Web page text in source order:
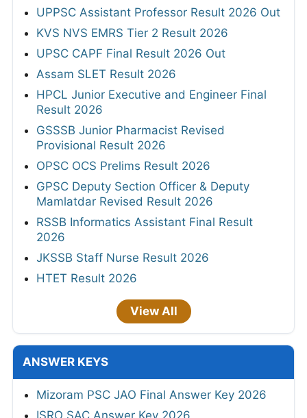
UPPSC Assistant Professor Result 2026 Out
KVS NVS EMRS Tier 2 Result 2026
UPSC CAPF Final Result 2026 Out
Assam SLET Result 2026
HPCL Junior Executive and Engineer Final
Result 2026
GSSSB Junior Pharmacist Revised
Provisional Result 2026
OPSC OCS Prelims Result 2026
GPSC Deputy Section Officer & Deputy
Mamlatdar Revised Result 2026
RSSB Informatics Assistant Final Result
2026
JKSSB Staff Nurse Result 2026
HTET Result 2026
View All
ANSWER KEYS
Mizoram PSC JAO Final Answer Key 2026